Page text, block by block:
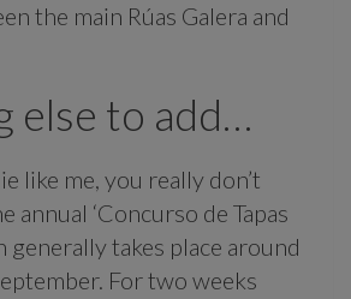
the main Rúas Galera and
else to add…
like me, you really don’t
annual ‘Concurso de Tapas
generally takes place around
For two weeks